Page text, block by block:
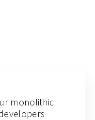
monolithic